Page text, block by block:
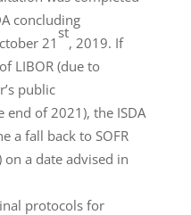
concluding
21
st
, 2019. If
LIBOR (due to
public
of 2021), the ISDA
a fall back to SOFR
on a date advised in
protocols for